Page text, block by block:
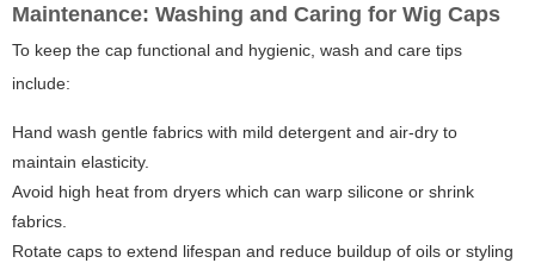
Maintenance: Washing and Caring for Wig Caps
To keep the cap functional and hygienic, wash and care tips
include:
Hand wash gentle fabrics with mild detergent and air-dry to
maintain elasticity.
Avoid high heat from dryers which can warp silicone or shrink
fabrics.
Rotate caps to extend lifespan and reduce buildup of oils or styling